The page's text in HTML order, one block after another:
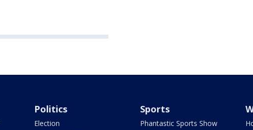
Politics
Election
Sports
Phantastic Sports Show